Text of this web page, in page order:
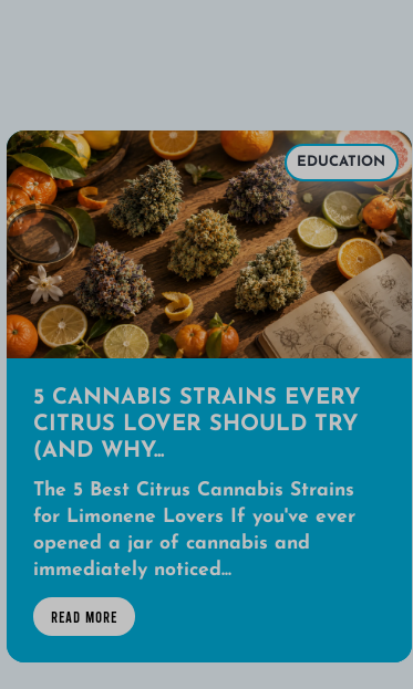
EDUCATION
5 CANNABIS STRAINS EVERY
CITRUS LOVER SHOULD TRY
(AND WHY...
The 5 Best Citrus Cannabis Strains
for Limonene Lovers If you've ever
opened a jar of cannabis and
immediately noticed...
READ MORE